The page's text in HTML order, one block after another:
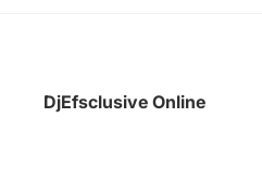
DjEfsclusive Online